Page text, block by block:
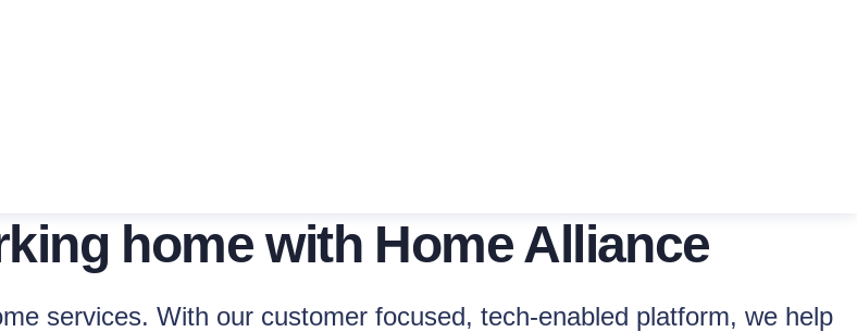
home with Home Alliance
services. With our customer focused, tech-enabled platform, we help